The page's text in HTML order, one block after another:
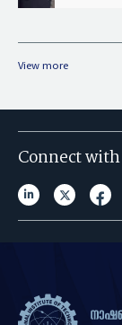
View more
Connect